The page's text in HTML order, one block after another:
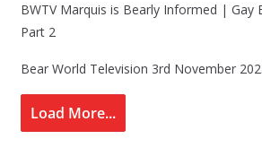
BWTV Marquis is Bearly Informed | Gay
Part 2
Bear World Television 3rd November
Load More...